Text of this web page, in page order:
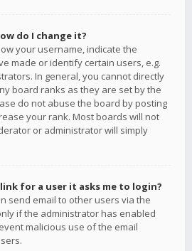
do I change it?
your username, indicate the
made or identify certain users, e.g.
In general, you cannot directly
board ranks as they are set by the
do not abuse the board by posting
your rank. Most boards will not
or administrator will simply
for a user it asks me to login?
send email to other users via the
if the administrator has enabled
malicious use of the email